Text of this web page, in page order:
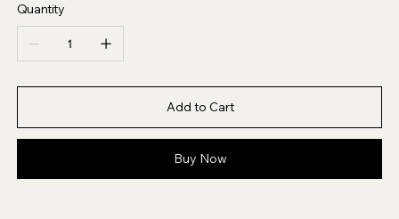
Quantity
Add to Cart
Buy Now